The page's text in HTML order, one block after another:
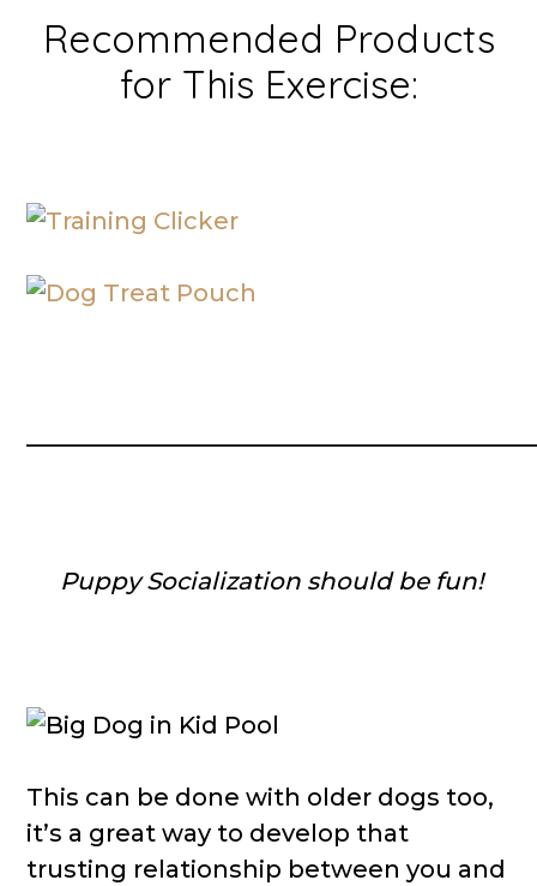
Recommended Products
for This Exercise:
Puppy Socialization should be fun!
This can be done with older dogs too,
it’s a great way to develop that
trusting relationship between you and